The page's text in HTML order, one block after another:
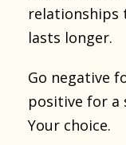
relationships
lasts longer.
Go negative
positive for a
Your choice.